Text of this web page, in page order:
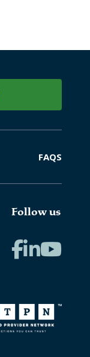
FAQS
Follow us